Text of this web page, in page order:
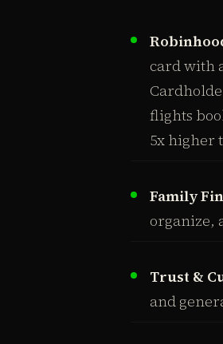
card with
flights
5x higher
Family
organize,
Trust &
and